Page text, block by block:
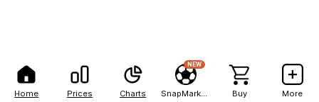
Home Prices Charts
NEW
Buy More